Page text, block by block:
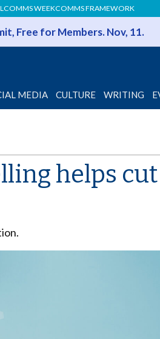
COMMS WEEKCOMMS FRAMEWORK
Free for Members. Nov, 11.
MEDIA CULTURE WRITING
helps